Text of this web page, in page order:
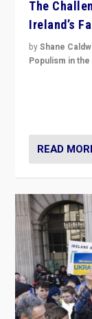
The
Ireland’s
byShane
Populism in
READ